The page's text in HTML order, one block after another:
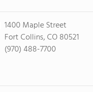
1400 Maple Street
Fort Collins, CO 80521
(970) 488-7700